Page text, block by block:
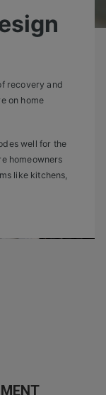
recovery and
on home
well for the
homeowners
like kitchens,